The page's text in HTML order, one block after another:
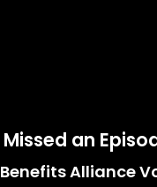
Missed an
Benefits Alliance